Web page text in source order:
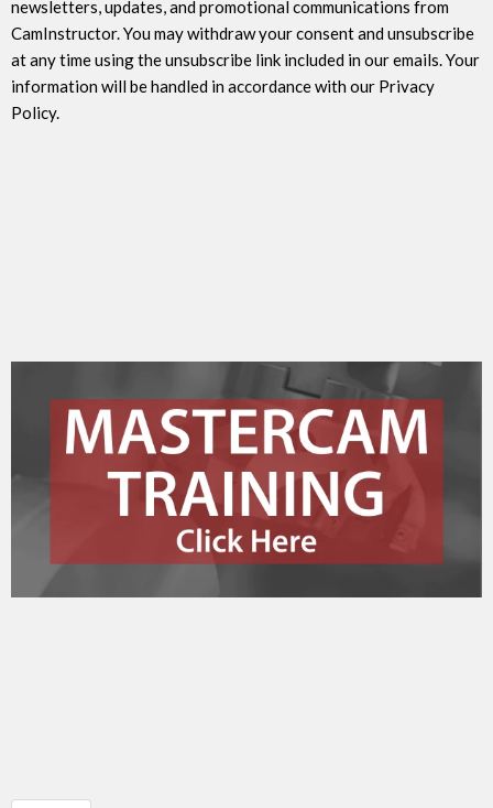
newsletters, updates, and promotional communications from
CamInstructor. You may withdraw your consent and unsubscribe
at any time using the unsubscribe link included in our emails. Your
information will be handled in accordance with our Privacy
Policy.